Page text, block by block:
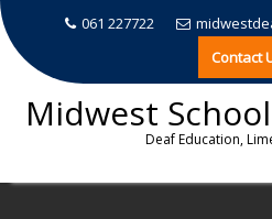
061 227722
Contact
Midwest
Deaf Education,